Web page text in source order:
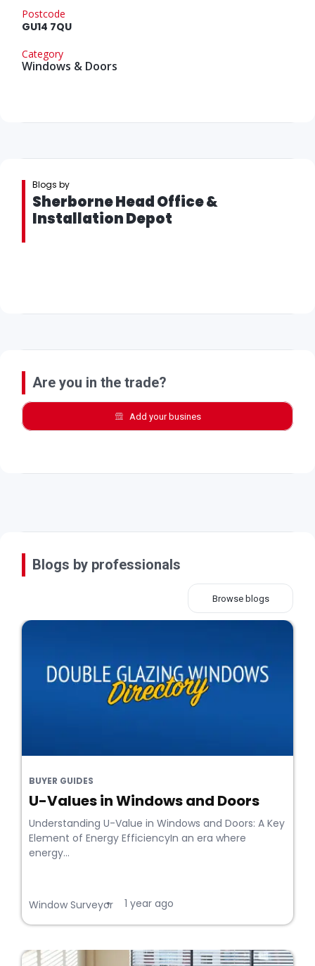
Postcode
GU14 7QU
Category
Windows & Doors
Blogs by
Sherborne Head Office &
Installation Depot
Are you in the trade?
Add your busines
Blogs by professionals
Browse blogs
BUYER GUIDES
U-Values in Windows and Doors
Understanding U-Value in Windows and Doors: A Key
Element of Energy EfficiencyIn an era where
energy...
Window Surveyor
• 1 year ago